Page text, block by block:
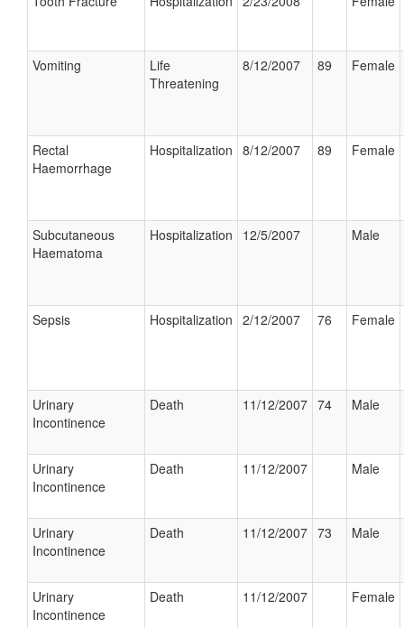
Vomiting
Life
Threatening
8/12/2007 89 Female
Rectal
Haemorrhage
Hospitalization 8/12/2007 89 Female
Subcutaneous
Haematoma
Hospitalization 12/5/2007 Male
Sepsis Hospitalization 2/12/2007 76 Female
Urinary
Incontinence
Death 11/12/2007 74 Male
Urinary
Incontinence
Death 11/12/2007 Male
Urinary
Incontinence
Death 11/12/2007 73 Male
Urinary
Incontinence
Death 11/12/2007 Female